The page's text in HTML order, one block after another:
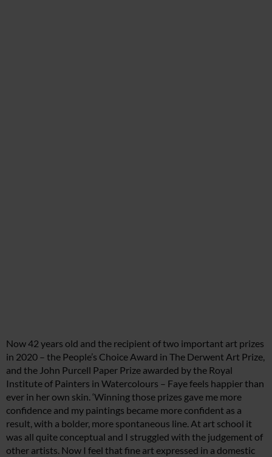
Now 42 years old and the recipient of two important art prizes
in 2020 – the People’s Choice Award in The Derwent Art Prize,
and the John Purcell Paper Prize awarded by the Royal
Institute of Painters in Watercolours – Faye feels happier than
ever in her own skin. ‘Winning those prizes gave me more
confidence and my paintings became more confident as a
result, with a bolder, more spontaneous line. At art school it
was all quite conceptual and I struggled with the judgement of
other artists. Now I feel that fine art expressed in a domestic